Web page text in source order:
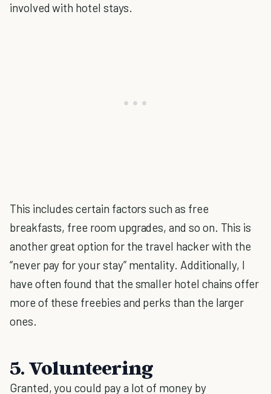
involved with hotel stays.
This includes certain factors such as free
breakfasts, free room upgrades, and so on. This is
another great option for the travel hacker with the
“never pay for your stay” mentality. Additionally, I
have often found that the smaller hotel chains offer
more of these freebies and perks than the larger
ones.
5. Volunteering
Granted, you could pay a lot of money by